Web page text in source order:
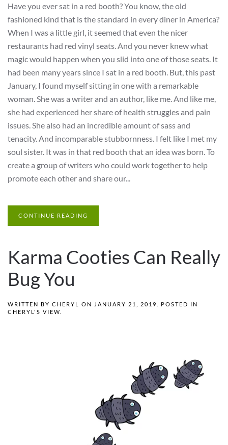
Have you ever sat in a red booth? You know, the old
fashioned kind that is the standard in every diner in America?
When I was a little girl, it seemed that even the nicer
restaurants had red vinyl seats. And you never knew what
magic would happen when you slid into one of those seats. It
had been many years since I sat in a red booth. But, this past
January, I found myself sitting in one with a remarkable
woman. She was a writer and an author, like me. And like me,
she had experienced her share of health struggles and pain
issues. She also had an incredible amount of sass and
tenacity. And incomparable stubbornness. I felt like I met my
soul sister. It was in that red booth that an idea was born. To
create a group of writers who could work together to help
promote each other and share our...
CONTINUE READING
Karma Cooties Can Really
Bug You
WRITTEN BY CHERYL ON JANUARY 21, 2019
. POSTED IN
CHERYL'S VIEW